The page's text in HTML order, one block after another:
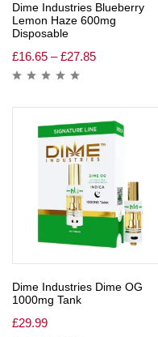
Dime Industries Blueberry
Lemon Haze 600mg
Disposable
£16.65 – £27.85
Dime Industries Dime OG
1000mg Tank
£29.99